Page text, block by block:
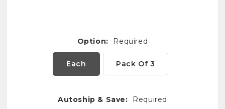
Option: Required
Each Pack Of 3
Autoship & Save: Required